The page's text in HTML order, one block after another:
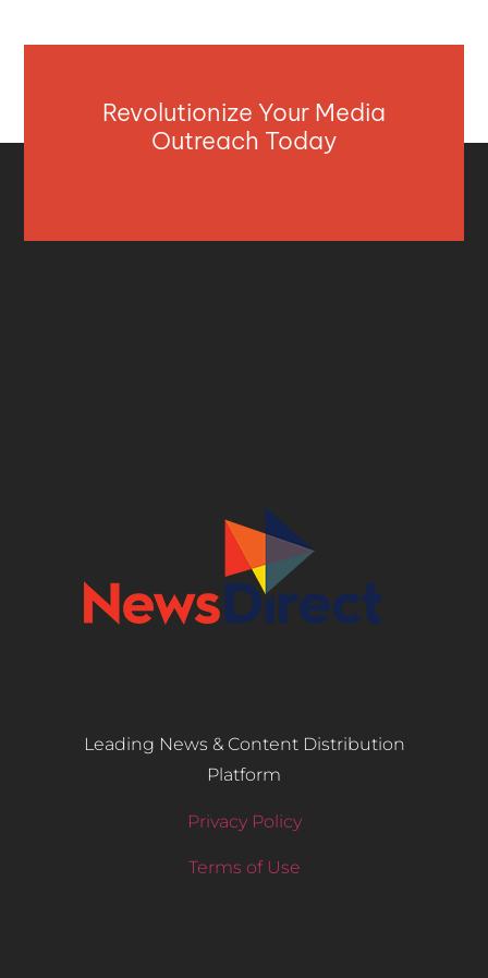
Revolutionize Your Media
Outreach Today
Leading News & Content Distribution
Platform
Privacy Policy
Terms of Use